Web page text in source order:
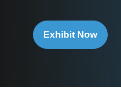
Exhibit Now